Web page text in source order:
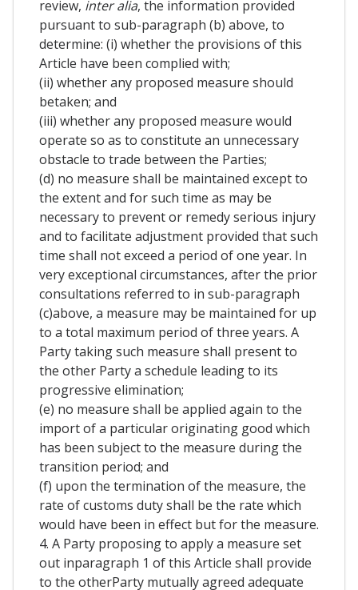
review, inter alia, the information provided
pursuant to sub-paragraph (b) above, to
determine: (i) whether the provisions of this
Article have been complied with;
(ii) whether any proposed measure should
betaken; and
(iii) whether any proposed measure would
operate so as to constitute an unnecessary
obstacle to trade between the Parties;
(d) no measure shall be maintained except to
the extent and for such time as may be
necessary to prevent or remedy serious injury
and to facilitate adjustment provided that such
time shall not exceed a period of one year. In
very exceptional circumstances, after the prior
consultations referred to in sub-paragraph
(c)above, a measure may be maintained for up
to a total maximum period of three years. A
Party taking such measure shall present to
the other Party a schedule leading to its
progressive elimination;
(e) no measure shall be applied again to the
import of a particular originating good which
has been subject to the measure during the
transition period; and
(f) upon the termination of the measure, the
rate of customs duty shall be the rate which
would have been in effect but for the measure.
4. A Party proposing to apply a measure set
out inparagraph 1 of this Article shall provide
to the otherParty mutually agreed adequate